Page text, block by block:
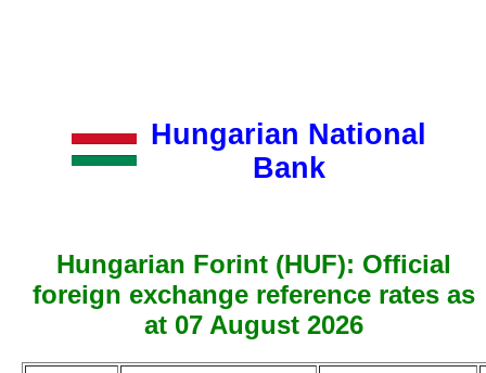
Hungarian National
Bank
Hungarian Forint (HUF): Official
foreign exchange reference rates as
at 07 August 2026